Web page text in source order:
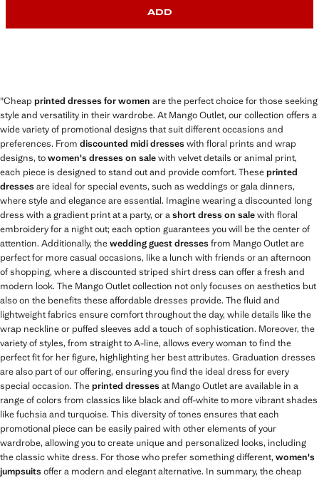
ADD
"Cheap printed dresses for women are the perfect choice for those seeking
style and versatility in their wardrobe. At Mango Outlet, our collection offers a
wide variety of promotional designs that suit different occasions and
preferences. From discounted midi dresseswith floral prints and wrap
designs, towomen's dresses on salewith velvet details or animal print,
each piece is designed to stand out and provide comfort. Theseprinted
dressesare ideal for special events, such as weddings or gala dinners,
where style and elegance are essential. Imagine wearing a discounted long
dress with a gradient print at a party, or ashort dress on salewith floral
embroidery for a night out; each option guarantees you will be the center of
attention. Additionally, thewedding guest dressesfrom Mango Outlet are
perfect for more casual occasions, like a lunch with friends or an afternoon
of shopping, where a discounted striped shirt dress can offer a fresh and
modern look. The Mango Outlet collection not only focuses on aesthetics but
also on the benefits these affordable dresses provide. The fluid and
lightweight fabrics ensure comfort throughout the day, while details like the
wrap neckline or puffed sleeves add a touch of sophistication. Moreover, the
variety of styles, from straight to A-line, allows every woman to find the
perfect fit for her figure, highlighting her best attributes. Graduation dresses
are also part of our offering, ensuring you find the ideal dress for every
special occasion. Theprinted dressesat Mango Outlet are available in a
range of colors from classics like black and off-white to more vibrant shades
like fuchsia and turquoise. This diversity of tones ensures that each
promotional piece can be easily paired with other elements of your
wardrobe, allowing you to create unique and personalized looks, including
the classic white dress. For those who prefer something different, women's
jumpsuitsoffer a modern and elegant alternative. In summary, the cheap